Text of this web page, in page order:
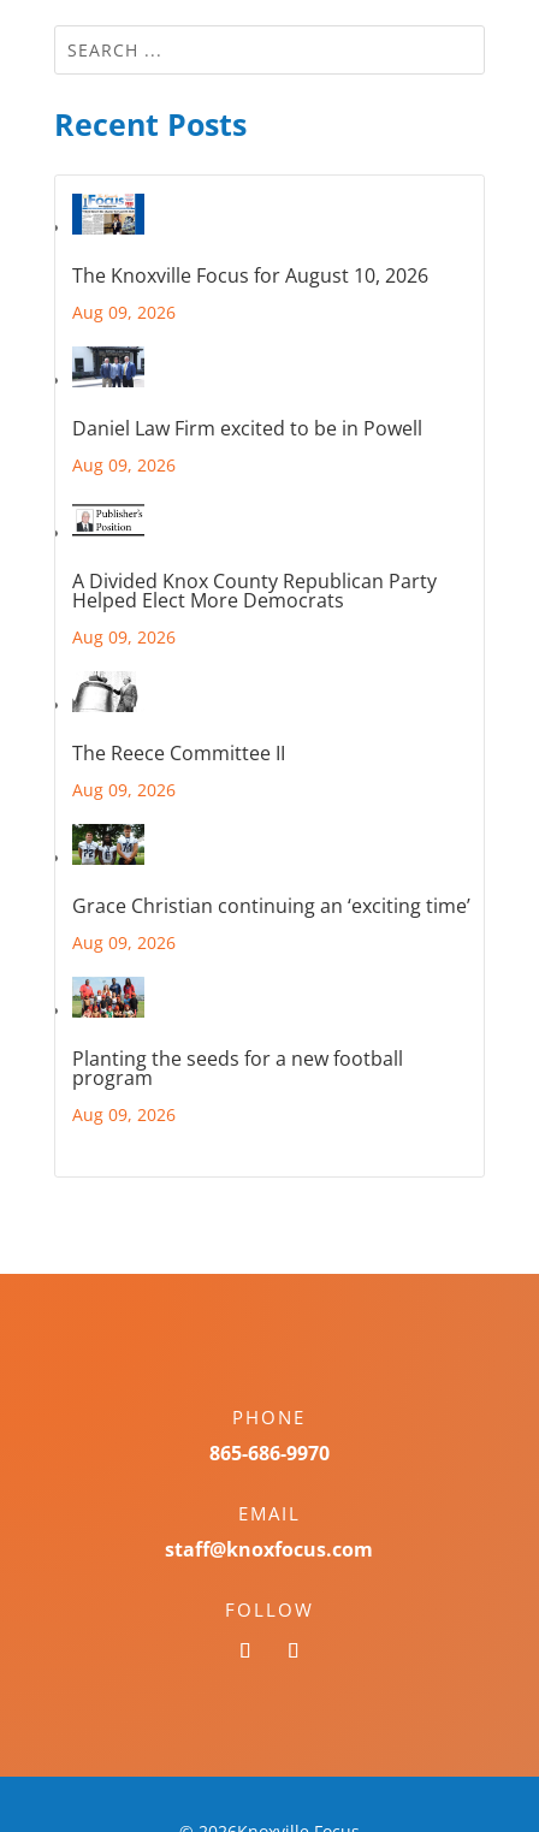
Recent Posts
The Knoxville Focus for August 10, 2026
Aug 09, 2026
Daniel Law Firm excited to be in Powell
Aug 09, 2026
A Divided Knox County Republican Party
Helped Elect More Democrats
Aug 09, 2026
The Reece Committee II
Aug 09, 2026
Grace Christian continuing an ‘exciting time’
Aug 09, 2026
Planting the seeds for a new football
program
Aug 09, 2026
PHONE
865-686-9970
EMAIL
staff@knoxfocus.com
FOLLOW